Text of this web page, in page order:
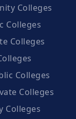
Colleges
Colleges
Colleges
Colleges
Colleges
Colleges